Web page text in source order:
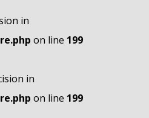
in
on line 199
in
on line 199